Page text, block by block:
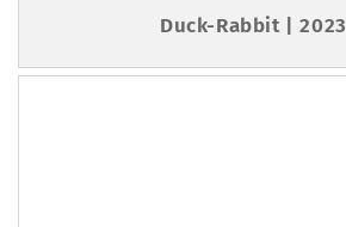
Duck-Rabbit | 2023